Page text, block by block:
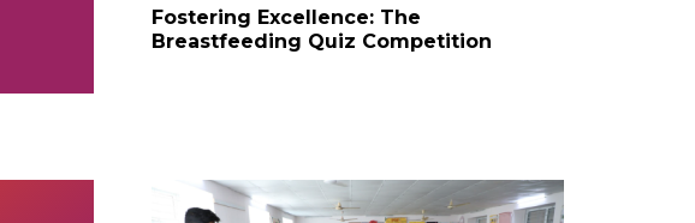
Fostering Excellence: The
Breastfeeding Quiz Competition